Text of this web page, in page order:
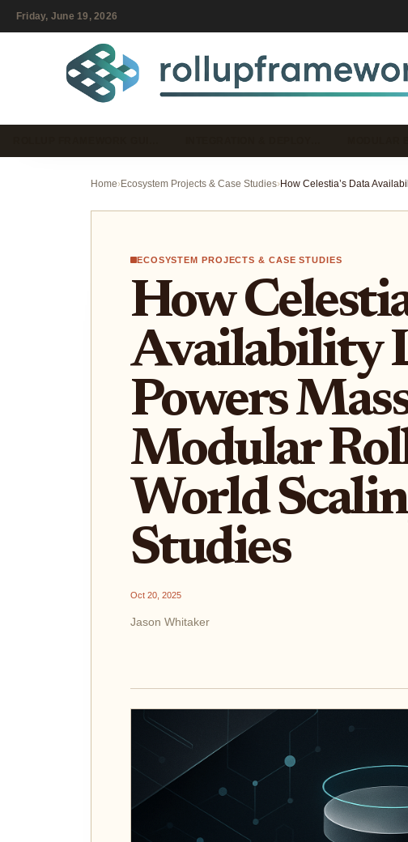
Friday, June 19, 2026
Home›Ecosystem Projects & Case Studies›
ECOSYSTEM PROJECTS & CASE STUDIES
How
Availability
Powers
Modular
World
Studies
Oct 20, 2025
Jason Whitaker